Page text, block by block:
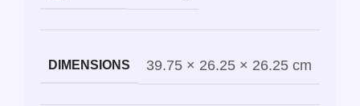
DIMENSIONS 39.75 × 26.25 × 26.25 cm